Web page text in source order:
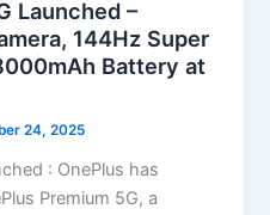
Launched –
144Hz Super
Battery at
24, 2025
: OnePlus has
Premium 5G, a